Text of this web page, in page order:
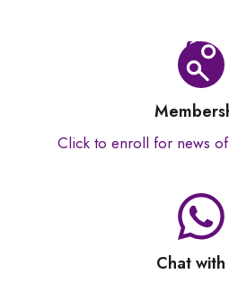
Click to enroll for news
Chat with